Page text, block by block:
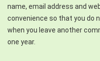
name, email address and
convenience so that you do
when you leave another
one year.